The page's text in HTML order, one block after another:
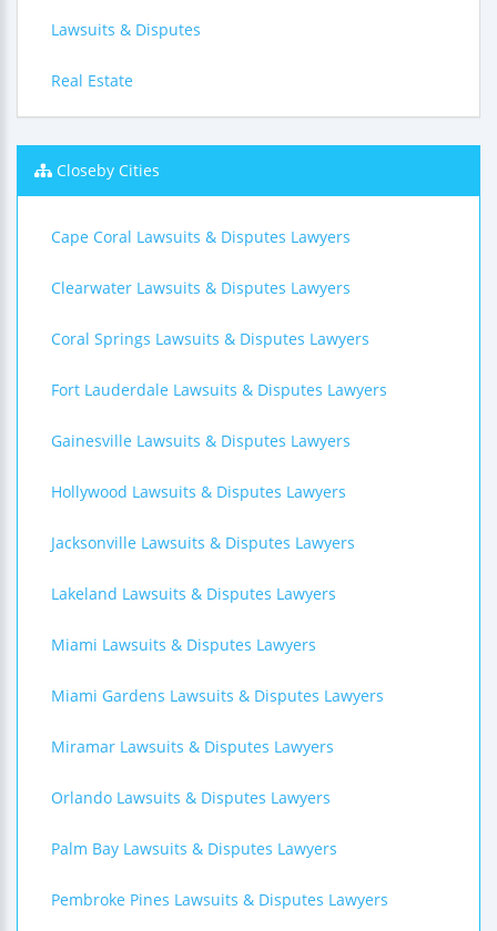
Lawsuits & Disputes
Real Estate
Closeby Cities
Cape Coral Lawsuits & Disputes Lawyers
Clearwater Lawsuits & Disputes Lawyers
Coral Springs Lawsuits & Disputes Lawyers
Fort Lauderdale Lawsuits & Disputes Lawyers
Gainesville Lawsuits & Disputes Lawyers
Hollywood Lawsuits & Disputes Lawyers
Jacksonville Lawsuits & Disputes Lawyers
Lakeland Lawsuits & Disputes Lawyers
Miami Lawsuits & Disputes Lawyers
Miami Gardens Lawsuits & Disputes Lawyers
Miramar Lawsuits & Disputes Lawyers
Orlando Lawsuits & Disputes Lawyers
Palm Bay Lawsuits & Disputes Lawyers
Pembroke Pines Lawsuits & Disputes Lawyers